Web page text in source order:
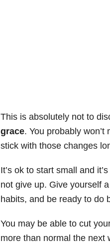
This is absolutely not to
grace. You probably
stick with those changes
It’s ok to start small and
not give up. Give yourself
habits, and be ready to do
You may be able to cut
more than normal the next